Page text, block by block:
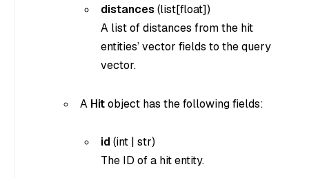
distances (list[float])
A list of distances from the hit
entities’ vector fields to the query
vector.
A Hitobject has the following fields:
id(int | str)
The ID of a hit entity.